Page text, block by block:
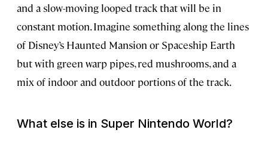
and a slow-moving looped track that will be in
constant motion. Imagine something along the lines
of Disney’s Haunted Mansion or Spaceship Earth
but with green warp pipes, red mushrooms, and a
mix of indoor and outdoor portions of the track.
What else is in Super Nintendo World?